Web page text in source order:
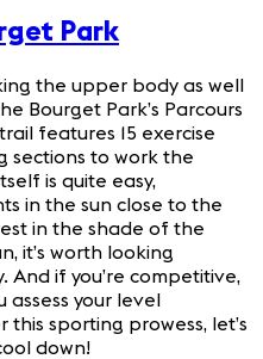
Park
the upper body as well
Bourget Park’s Parcours
features 15 exercise
sections to work the
is quite easy,
in the sun close to the
in the shade of the
it’s worth looking
And if you’re competitive,
your level
sporting prowess, let’s
down!